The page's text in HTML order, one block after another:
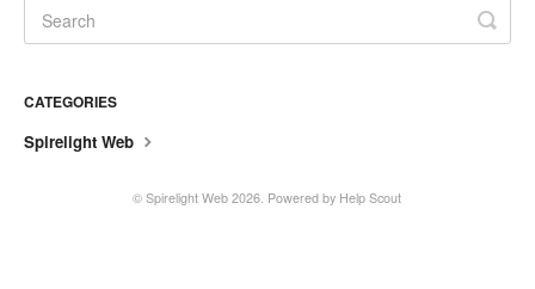
CATEGORIES
Spirelight Web
©Spirelight Web 2026. Powered by Help Scout